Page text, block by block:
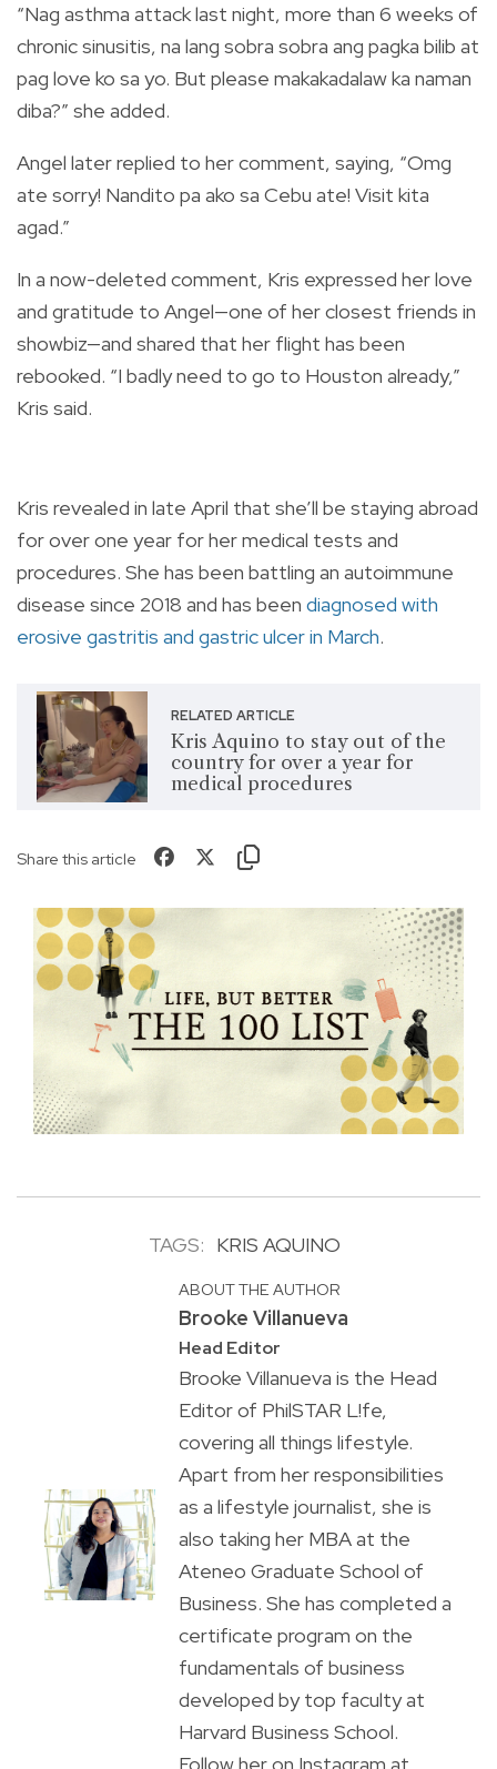
“Nag asthma attack last night, more than 6 weeks of
chronic sinusitis, na lang sobra sobra ang pagka bilib at
pag love ko sa yo. But please makakadalaw ka naman
diba?” she added.
Angel later replied to her comment, saying, “Omg
ate sorry! Nandito pa ako sa Cebu ate! Visit kita
agad.”
In a now-deleted comment, Kris expressed her love
and gratitude to Angel—one of her closest friends in
showbiz—and shared that her flight has been
rebooked. “I badly need to go to Houston already,”
Kris said.
Kris revealed in late April that she’ll be staying abroad
for over one year for her medical tests and
procedures. She has been battling an autoimmune
disease since 2018 and has been diagnosed with
erosive gastritis and gastric ulcer in March.
RELATED ARTICLE
Kris Aquino to stay out of the
country for over a year for
medical procedures
Share this article
TAGS: KRIS AQUINO
ABOUT THE AUTHOR
Brooke Villanueva
Head Editor
Brooke Villanueva is the Head
Editor of PhilSTAR L!fe,
covering all things lifestyle.
Apart from her responsibilities
as a lifestyle journalist, she is
also taking her MBA at the
Ateneo Graduate School of
Business. She has completed a
certificate program on the
fundamentals of business
developed by top faculty at
Harvard Business School.